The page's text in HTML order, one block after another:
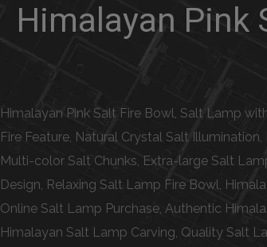
Himalayan Pink
Himalayan Pink Salt Fire Bowl, Salt Lamp
Fire Feature, Natural Crystal Salt
Multi-color Salt Chunks, Extra-large Salt
Design, Relaxing Salt Lamp Fire Bowl,
Online Salt Lamp Purchase, Authentic
Himalayan Salt Lamp Carving, Quality Salt